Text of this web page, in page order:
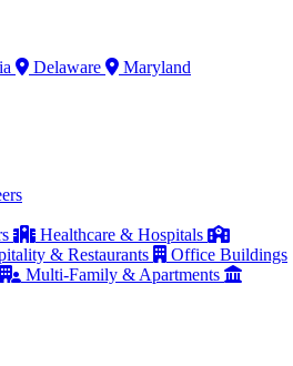
Delaware
Maryland
Healthcare & Hospitals
& Restaurants
Office Buildings
Multi-Family & Apartments